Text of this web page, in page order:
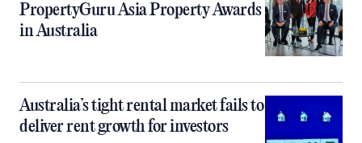
PropertyGuru Asia Property Awards
in Australia
Australia’s tight rental market fails to
deliver rent growth for investors